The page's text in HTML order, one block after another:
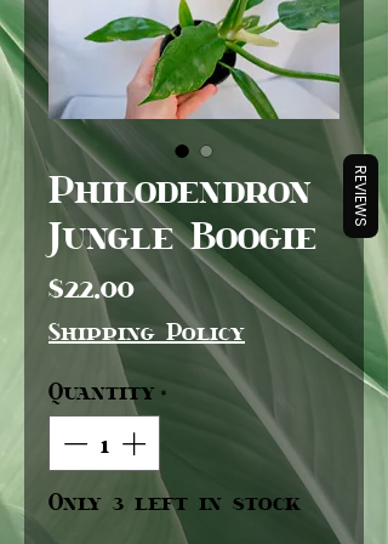
Philodendron
Jungle Boogie
$22.00Price
Shipping Policy
Quantity*
Only 3 left in stock
REVIEWS